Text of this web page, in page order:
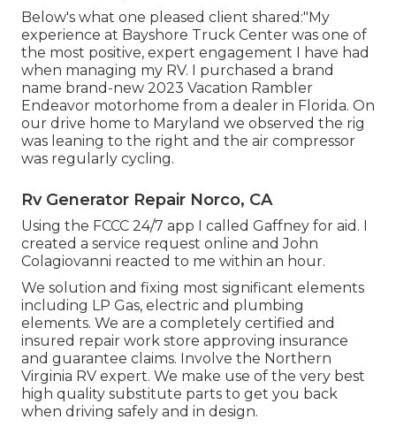
Below's what one pleased client shared:"My
experience at Bayshore Truck Center was one of
the most positive, expert engagement I have had
when managing my RV. I purchased a brand
name brand-new 2023 Vacation Rambler
Endeavor motorhome from a dealer in Florida. On
our drive home to Maryland we observed the rig
was leaning to the right and the air compressor
was regularly cycling.
Rv Generator Repair Norco, CA
Using the FCCC 24/7 app I called Gaffney for aid. I
created a service request online and John
Colagiovanni reacted to me within an hour.
We solution and fixing most significant elements
including LP Gas, electric and plumbing
elements. We are a completely certified and
insured repair work store approving insurance
and guarantee claims. Involve the Northern
Virginia RV expert. We make use of the very best
high quality substitute parts to get you back
when driving safely and in design.